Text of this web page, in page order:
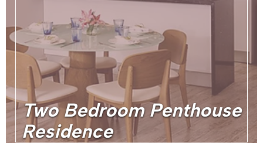
Two Bedroom Penthouse
Residence